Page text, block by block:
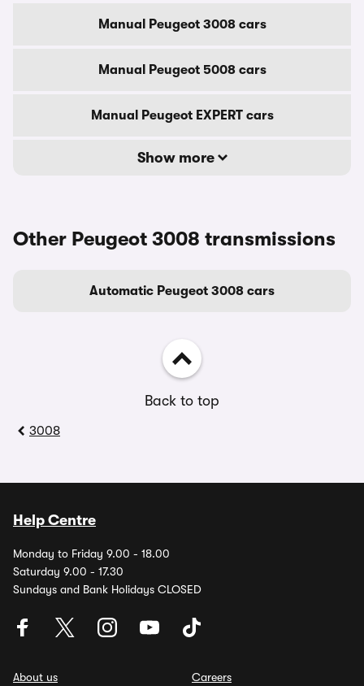
Manual Peugeot 3008 cars
Manual Peugeot 5008 cars
Manual Peugeot EXPERT cars
Show more
Other Peugeot 3008 transmissions
Automatic Peugeot 3008 cars
Back to top
3008
Help Centre
Monday to Friday 9.00 - 18.00
Saturday 9.00 - 17.30
Sundays and Bank Holidays CLOSED
About us
Careers